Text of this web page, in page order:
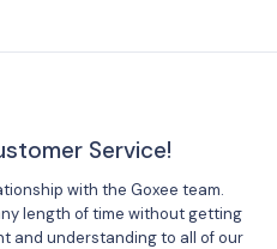
Service!
with the Goxee team.
length of time without getting
and understanding to all of our